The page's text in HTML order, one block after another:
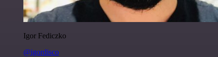
Igor Fediczko
@igordisco